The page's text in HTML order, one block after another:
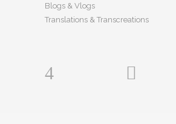
Blogs & Vlogs
Translations & Transcreations